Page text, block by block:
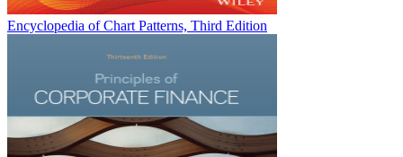
Encyclopedia of Chart Patterns, Third Edition